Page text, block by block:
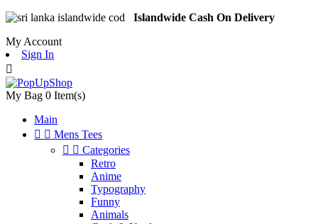
Islandwide Cash On Delivery
My Account
Sign In

My Bag 0 Item(s)
Main
  Mens Tees
  Categories
Retro
Anime
Typography
Funny
Animals